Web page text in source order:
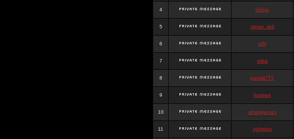
4 hr0nic
5 stewa_sk8
6 elfh
7 vidra
8 panda777
9 frazwee
10 adamgarnes
11 djhfgjhgj